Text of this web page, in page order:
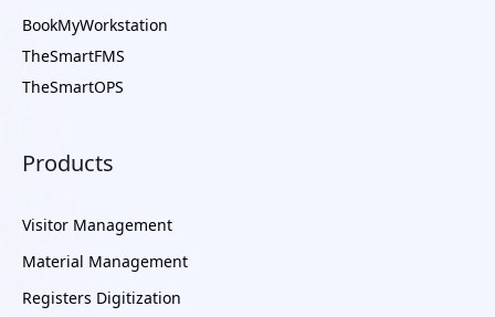
BookMyWorkstation
TheSmartFMS
TheSmartOPS
Products
Visitor Management
Material Management
Registers Digitization